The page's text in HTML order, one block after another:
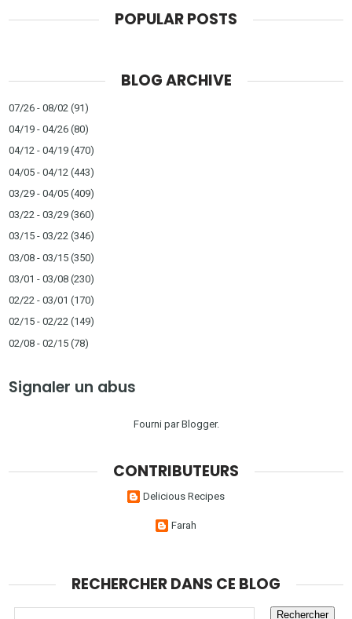
POPULAR POSTS
BLOG ARCHIVE
07/26 - 08/02 (91)
04/19 - 04/26 (80)
04/12 - 04/19 (470)
04/05 - 04/12 (443)
03/29 - 04/05 (409)
03/22 - 03/29 (360)
03/15 - 03/22 (346)
03/08 - 03/15 (350)
03/01 - 03/08 (230)
02/22 - 03/01 (170)
02/15 - 02/22 (149)
02/08 - 02/15 (78)
Signaler un abus
Fourni parBlogger.
CONTRIBUTEURS
Delicious Recipes
Farah
RECHERCHER DANS CE BLOG